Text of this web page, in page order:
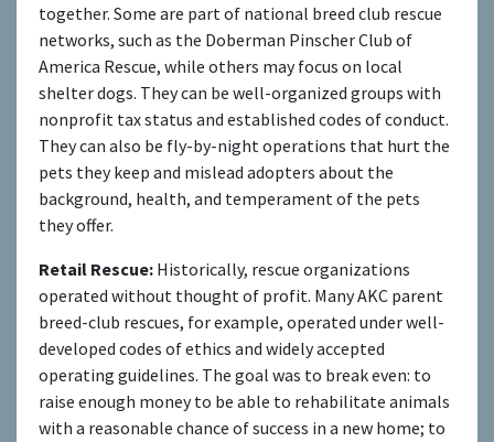
together. Some are part of national breed club rescue
networks, such as the Doberman Pinscher Club of
America Rescue, while others may focus on local
shelter dogs. They can be well-organized groups with
nonprofit tax status and established codes of conduct.
They can also be fly-by-night operations that hurt the
pets they keep and mislead adopters about the
background, health, and temperament of the pets
they offer.
Retail Rescue: Historically, rescue organizations
operated without thought of profit. Many AKC parent
breed-club rescues, for example, operated under well-
developed codes of ethics and widely accepted
operating guidelines. The goal was to break even: to
raise enough money to be able to rehabilitate animals
with a reasonable chance of success in a new home; to